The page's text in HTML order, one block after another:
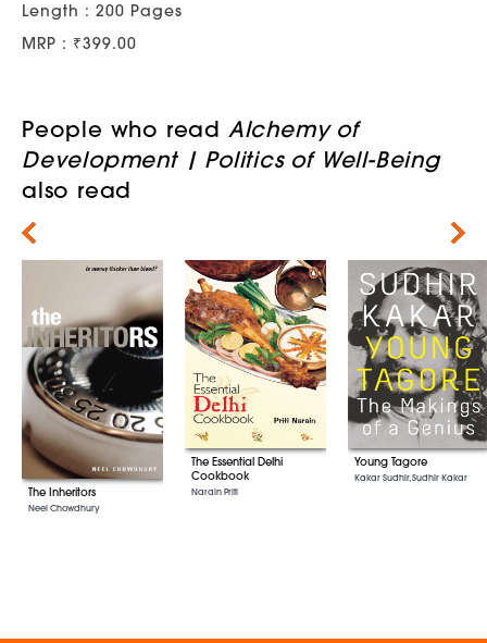
Length : 200 Pages
MRP : ₹399.00
People who read Alchemy of
Development | Politics of Well-Being
also read
The Inheritors
Neel Chowdhury
The Essential Delhi
Cookbook
Narain Priti
Young Tagore
Kakar Sudhir, Sudhir Kakar
Next